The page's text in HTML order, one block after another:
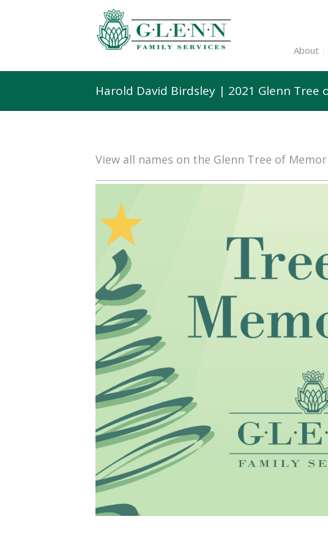
About
Harold David Birdsley | 2021 Glenn Tree
View all names on the Glenn Tree of